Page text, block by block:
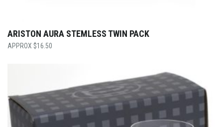
ARISTON AURA STEMLESS TWIN PACK
$16.50